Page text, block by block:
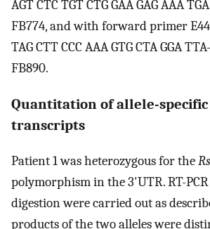
AGT CTC TGT CTG GAA GAG AAA
FB774, and with forward primer
TAG CTT CCC AAA GTG CTA GGA
FB890.
Quantitation of allele-specific
transcripts
Patient 1 was heterozygous for the
polymorphism in the 3'UTR. RT-
digestion were carried out as
products of the two alleles were